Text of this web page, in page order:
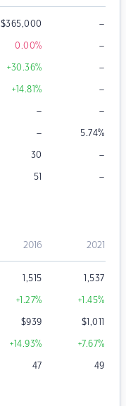
$365,000 –
0.00% –
+30.36% –
+14.81% –
– –
– 5.74%
30 –
51 –
2016 2021
1,515 1,537
+1.27% +1.45%
$939 $1,011
+14.93% +7.67%
47 49